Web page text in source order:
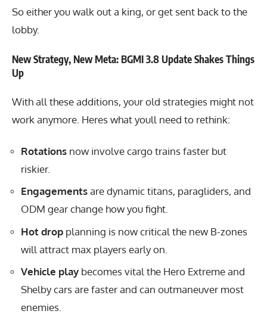
So either you walk out a king, or get sent back to the
lobby.
New Strategy, New Meta: BGMI 3.8 Update Shakes Things
Up
With all these additions, your old strategies might not
work anymore. Heres what youll need to rethink:
Rotations now involve cargo trains faster but
riskier.
Engagementsare dynamic titans, paragliders, and
ODM gear change how you fight.
Hot drop planning is now critical the new B-zones
will attract max players early on.
Vehicle play becomes vital the Hero Extreme and
Shelby cars are faster and can outmaneuver most
enemies.